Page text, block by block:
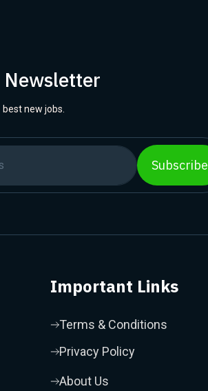
Newsletter
new jobs.
Subscribe
Important Links
Terms & Conditions
Privacy Policy
About Us